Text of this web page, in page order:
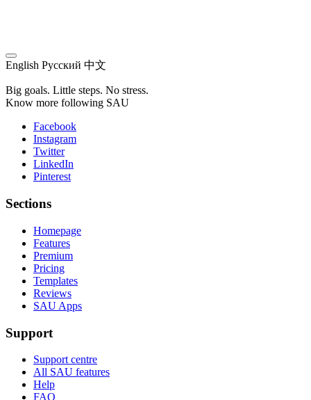
English Русский 中文
Big goals. Little steps. No stress.
Know more following SAU
Facebook
Instagram
Twitter
LinkedIn
Pinterest
Sections
Homepage
Features
Premium
Pricing
Templates
Reviews
SAU Apps
Support
Support centre
All SAU features
Help
FAQ